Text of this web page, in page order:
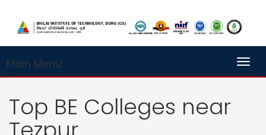
Main Menu
Top BE Colleges near